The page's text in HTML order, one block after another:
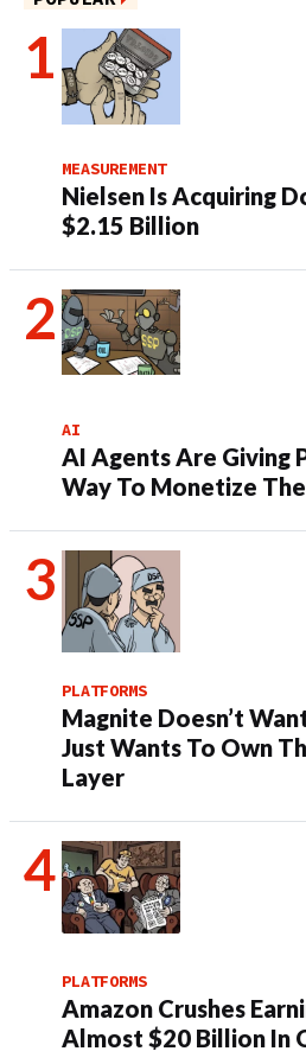
MEASUREMENT
Nielsen Is Acquiring
$2.15 Billion
AI
AI Agents Are Giving
Way To Monetize
PLATFORMS
Magnite Doesn’t
Just Wants To Own
Layer
PLATFORMS
Amazon Crushes
Almost $20 Billion In